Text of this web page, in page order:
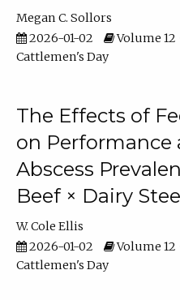
Megan C. Sollors
2026-01-02
Volume 12
Cattlemen's Day
The Effects of
on Performance
Abscess
Beef × Dairy
W. Cole Ellis
2026-01-02
Volume 12
Cattlemen's Day